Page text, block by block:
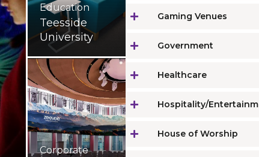
Education
Teesside
University
Corporate
Gaming Venues
Government
Healthcare
Hospitality/
House of Worship